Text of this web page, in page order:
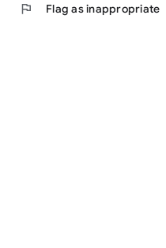
flag Flag as inappropriate